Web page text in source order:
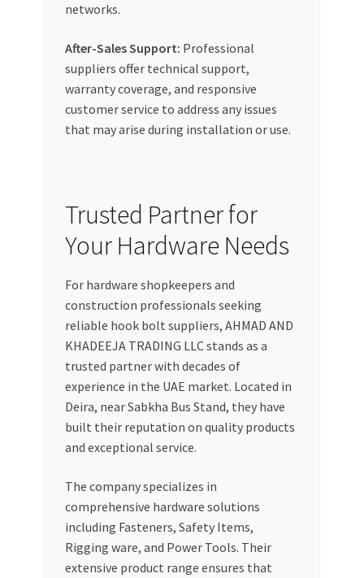
networks.
After-Sales Support: Professional
suppliers offer technical support,
warranty coverage, and responsive
customer service to address any issues
that may arise during installation or use.
Trusted Partner for
Your Hardware Needs
For hardware shopkeepers and
construction professionals seeking
reliable hook bolt suppliers, AHMAD AND
KHADEEJA TRADING LLC stands as a
trusted partner with decades of
experience in the UAE market. Located in
Deira, near Sabkha Bus Stand, they have
built their reputation on quality products
and exceptional service.
The company specializes in
comprehensive hardware solutions
including Fasteners, Safety Items,
Rigging ware, and Power Tools. Their
extensive product range ensures that